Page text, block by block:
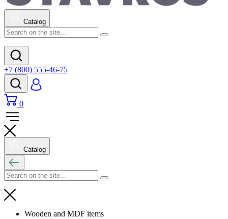
Catalog
+7 (800) 555-46-75
0
Catalog
Wooden and MDF items